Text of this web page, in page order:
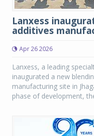
Lanxess
additives
Apr 26 2026
Lanxess, a leading
inaugurated a new
manufacturing site in
phase of development,